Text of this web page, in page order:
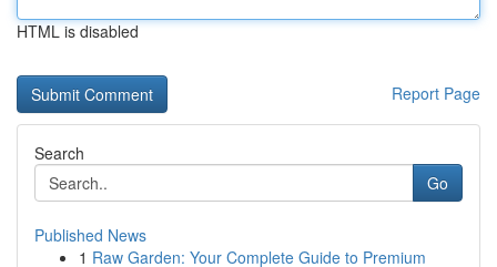
HTML is disabled
Report Page
Search
Go
Published News
1 Raw Garden: Your Complete Guide to Premium